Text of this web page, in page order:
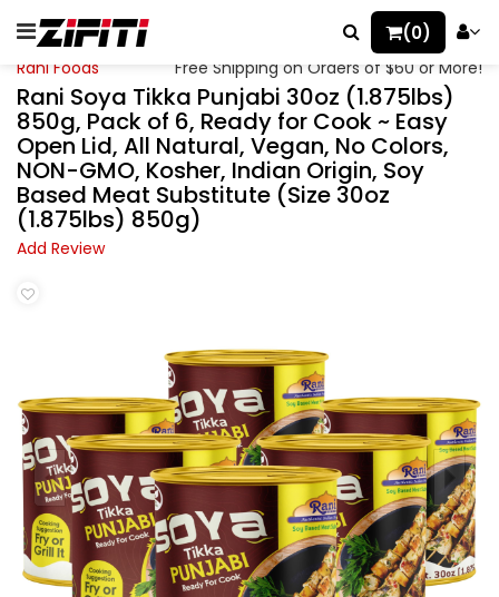
(0)
Rani Foods Free Shipping on Orders of $60 or More!
Rani Soya Tikka Punjabi 30oz (1.875lbs)
850g, Pack of 6, Ready for Cook ~ Easy
Open Lid, All Natural, Vegan, No Colors,
NON-GMO, Kosher, Indian Origin, Soy
Based Meat Substitute (Size 30oz
(1.875lbs) 850g)
Add Review